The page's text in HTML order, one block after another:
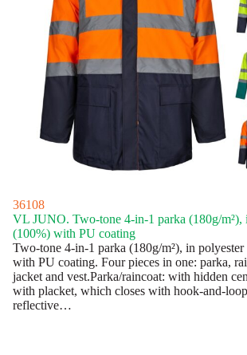
36108
VL JUNO. Two-tone 4-in-1 parka (180g/m²),
(100%) with PU coating
Two-tone 4-in-1 parka (180g/m²), in
with PU coating. Four pieces in one: parka,
jacket and vest.Parka/raincoat: with hidden
with placket, which closes with hook-and-
reflective…